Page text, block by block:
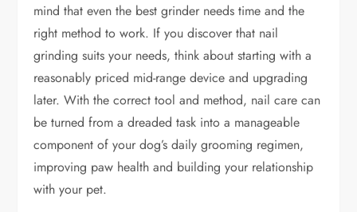
mind that even the best grinder needs time and the
right method to work. If you discover that nail
grinding suits your needs, think about starting with a
reasonably priced mid-range device and upgrading
later. With the correct tool and method, nail care can
be turned from a dreaded task into a manageable
component of your dog’s daily grooming regimen,
improving paw health and building your relationship
with your pet.